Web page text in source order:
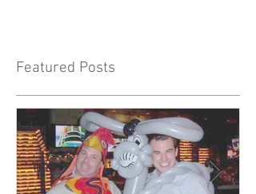
Featured Posts